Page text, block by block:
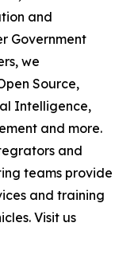
and
Government
we
Source,
Intelligence,
and more.
and
teams provide
and training
Visit us